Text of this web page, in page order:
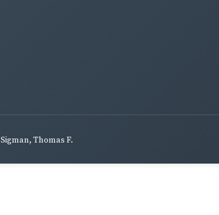
Sigman, Thomas F.